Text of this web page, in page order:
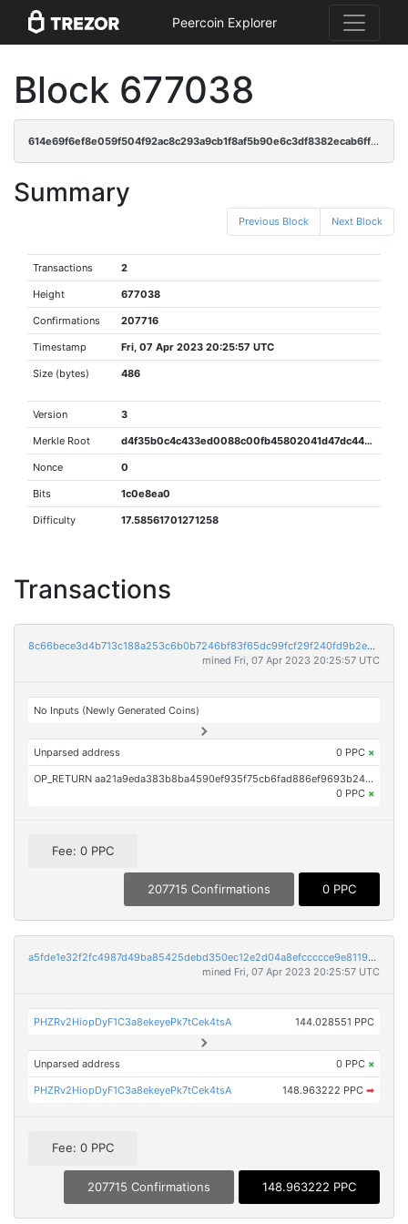
Peercoin Explorer
Block 677038
614e69f6ef8e059f504f92ac8c293a9cb1f8af5b90e6c3df8382ecab6ffb61dd
Summary
Previous Block Next Block
Transactions 2
Height 677038
Confirmations 207716
Timestamp Fri, 07 Apr 2023 20:25:57 UTC
Size (bytes) 486
Version 3
Merkle Root d4f35b0c4c433ed0088c00fb45802041d47dc44f37b0c0297862c8d3e246da01
Nonce 0
Bits 1c0e8ea0
Difficulty 17.58561701271258
Transactions
8c66bece3d4b713c188a253c6b0b7246bf83f65dc99fcf29f240fd9b2e70fb3c
mined Fri, 07 Apr 2023 20:25:57 UTC
No Inputs (Newly Generated Coins)
Unparsed address 0 PPC ×
OP_RETURN aa21a9eda383b8ba4590ef935f75cb6fad886ef9693b240dd7a052797605da98c091f3db
0 PPC ×
Fee: 0 PPC
207715 Confirmations 0 PPC
a5fde1e32f2fc4987d49ba85425debd350ec12e2d04a8efccccce9e811915717
mined Fri, 07 Apr 2023 20:25:57 UTC
PHZRv2HiopDyF1C3a8ekeyePk7tCek4tsA 144.028551 PPC
Unparsed address 0 PPC ×
PHZRv2HiopDyF1C3a8ekeyePk7tCek4tsA 148.963222 PPC ➡
Fee: 0 PPC
207715 Confirmations 148.963222 PPC